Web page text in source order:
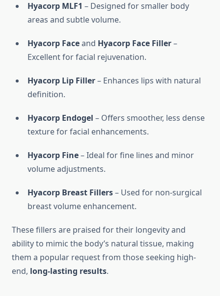
Hyacorp MLF1 – Designed for smaller body
areas and subtle volume.
Hyacorp Faceand Hyacorp Face Filler–
Excellent for facial rejuvenation.
Hyacorp Lip Filler– Enhances lips with natural
definition.
Hyacorp Endogel – Offers smoother, less dense
texture for facial enhancements.
Hyacorp Fine– Ideal for fine lines and minor
volume adjustments.
Hyacorp Breast Fillers– Used for non-surgical
breast volume enhancement.
These fillers are praised for their longevity and
ability to mimic the body’s natural tissue, making
them a popular request from those seeking high-
end, long-lasting results.